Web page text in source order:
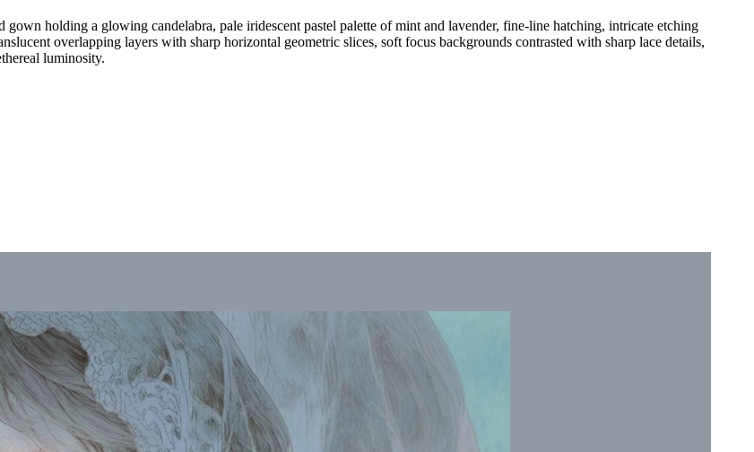
holding a glowing candelabra, pale iridescent pastel palette of mint and lavender, fine-line hatching, intricate etching
overlapping layers with sharp horizontal geometric slices, soft focus backgrounds contrasted with sharp lace details,
luminosity.